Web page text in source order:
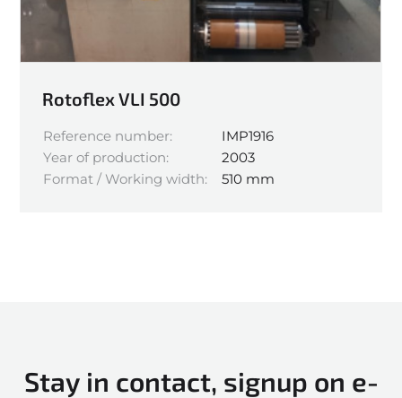
Rotoflex VLI 500
Reference number:
IMP1916
Year of production:
2003
Format / Working width:
510 mm
Stay in contact, signup on e-